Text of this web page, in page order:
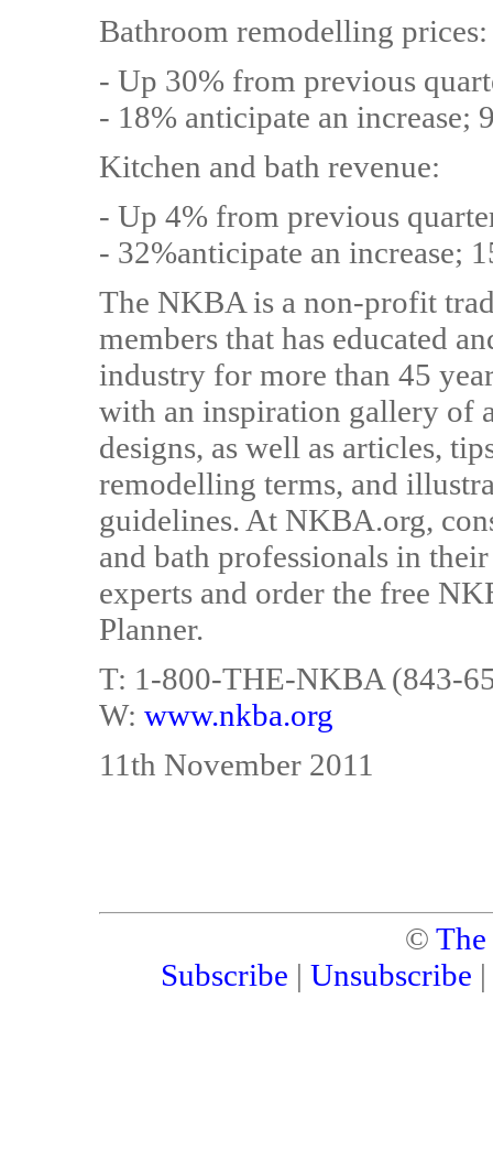
Bathroom remodelling prices:
- Up 30% from previous
- 18% anticipate an increase;
Kitchen and bath revenue:
- Up 4% from previous
- 32%anticipate an increase;
The NKBA is a non-profit
members that has educated
industry for more than 45
with an inspiration gallery of
designs, as well as articles,
remodelling terms, and
guidelines. At NKBA.org,
and bath professionals in
experts and order the free
Planner.
T: 1-800-THE-NKBA (843-
W: www.nkba.org
11th November 2011
©
Subscribe | Unsubscribe |